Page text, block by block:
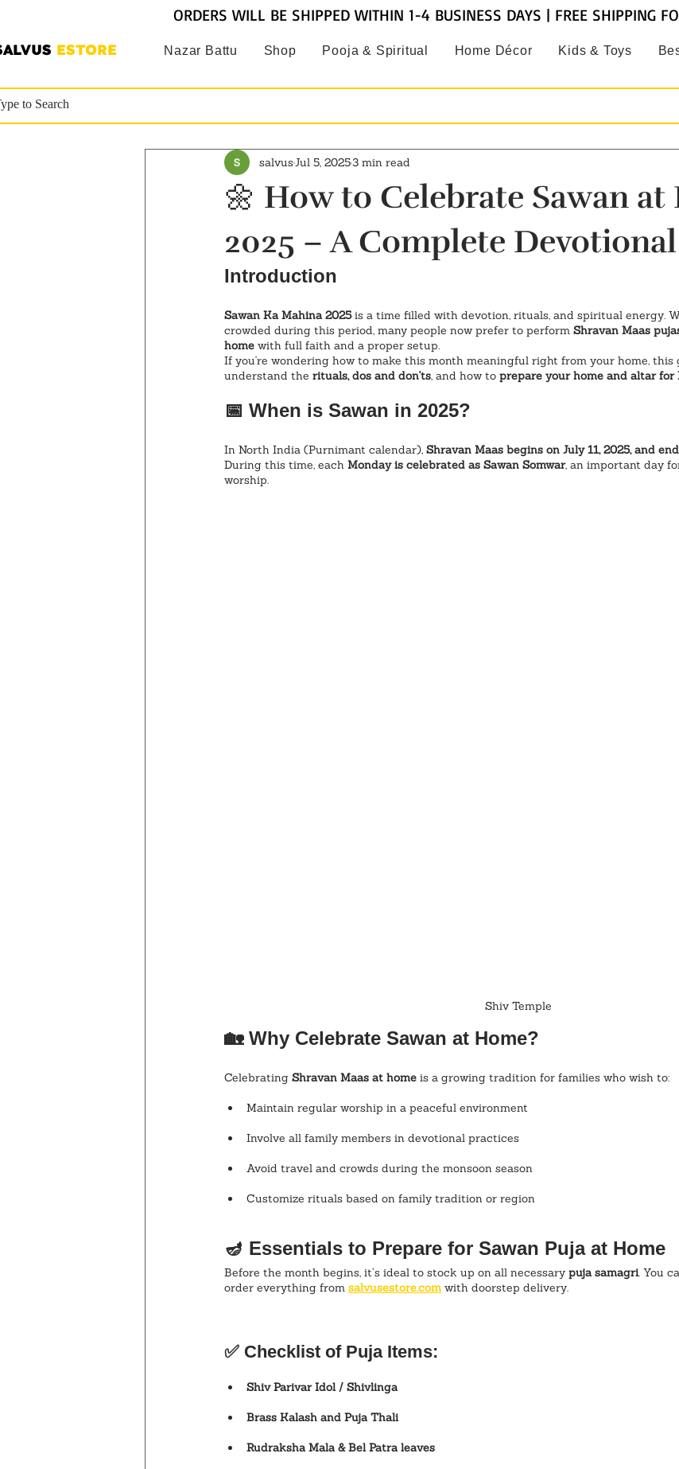
ESTORE Nazar Battu Shop Pooja & Spiritual Home Décor Kids & Toys
ORDERS WILL BE SHIPPED WITHIN 1-4 BUSINESS DAYS | FREE SHIPPING
🌼 How to Celebrate Sawan
2025 – A Complete
salvusJul 5, 20253 min read
Introduction
Sawan Ka Mahina 2025 is a time filled with devotion, rituals, and spiritual energy.
crowded during this period, many people now prefer to perform Shravan Maas
home with full faith and a proper setup.
If you're wondering how to make this month meaningful right from your home, this
understand the rituals, dos and don'ts, and how to prepare your home and altar for
📅 When is Sawan in 2025?
In North India (Purnimant calendar), Shravan Maas begins on July 11, 2025, and
During this time, each Monday is celebrated as Sawan Somwar, an important day
worship.
Shiv Temple
🏡 Why Celebrate Sawan at Home?
Celebrating Shravan Maas at home is a growing tradition for families who wish to:
Maintain regular worship in a peaceful environment
Involve all family members in devotional practices
Avoid travel and crowds during the monsoon season
Customize rituals based on family tradition or region
🪔 Essentials to Prepare for Sawan Puja at Home
Before the month begins, it’s ideal to stock up on all necessary puja samagri . You
order everything from salvusestore.com with doorstep delivery.
✅ Checklist of Puja Items:
Shiv Parivar Idol / Shivlinga
Brass Kalash and Puja Thali
Rudraksha Mala & Bel Patra leaves